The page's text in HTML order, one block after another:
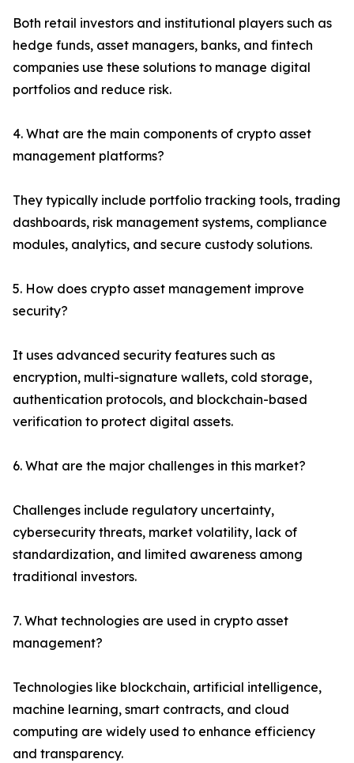
Both retail investors and institutional players such as
hedge funds, asset managers, banks, and fintech
companies use these solutions to manage digital
portfolios and reduce risk.
4. What are the main components of crypto asset
management platforms?
They typically include portfolio tracking tools, trading
dashboards, risk management systems, compliance
modules, analytics, and secure custody solutions.
5. How does crypto asset management improve
security?
It uses advanced security features such as
encryption, multi-signature wallets, cold storage,
authentication protocols, and blockchain-based
verification to protect digital assets.
6. What are the major challenges in this market?
Challenges include regulatory uncertainty,
cybersecurity threats, market volatility, lack of
standardization, and limited awareness among
traditional investors.
7. What technologies are used in crypto asset
management?
Technologies like blockchain, artificial intelligence,
machine learning, smart contracts, and cloud
computing are widely used to enhance efficiency
and transparency.